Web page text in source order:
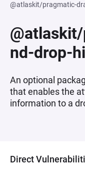
@atlaskit/pragmatic-
nd-drop-
An optional
that enables the
information to a
Direct